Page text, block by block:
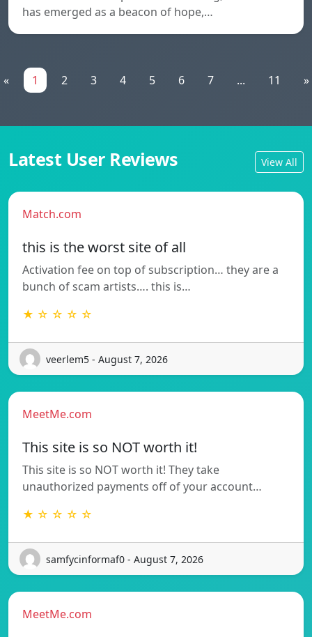
has emerged as a beacon of hope,…
« 1 2 3 4 5 6 7 ... 11 »
Latest User Reviews View All
Match.com
this is the worst site of all
Activation fee on top of subscription… they are a
bunch of scam artists…. this is…
★ ☆ ☆ ☆ ☆
veerlem5 - August 7, 2026
MeetMe.com
This site is so NOT worth it!
This site is so NOT worth it! They take
unauthorized payments off of your account…
★ ☆ ☆ ☆ ☆
samfycinformaf0 - August 7, 2026
MeetMe.com